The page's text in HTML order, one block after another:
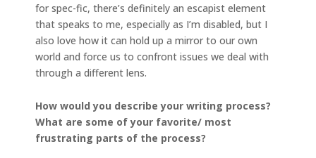
for spec-fic, there’s definitely an escapist element
that speaks to me, especially as I’m disabled, but I
also love how it can hold up a mirror to our own
world and force us to confront issues we deal with
through a different lens.
How would you describe your writing process?
What are some of your favorite/ most
frustrating parts of the process?